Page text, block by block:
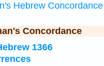
Hebrew Concordance
Concordance
1366